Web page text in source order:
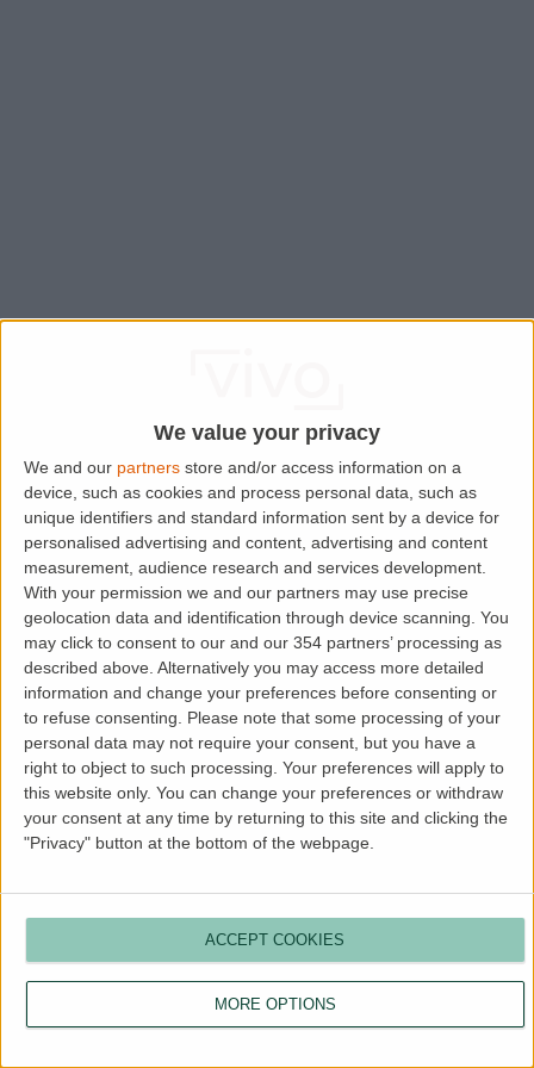
We value your privacy
We and our partners store and/or access information on a
device, such as cookies and process personal data, such as
unique identifiers and standard information sent by a device for
personalised advertising and content, advertising and content
measurement, audience research and services development.
With your permission we and our partners may use precise
geolocation data and identification through device scanning. You
may click to consent to our and our 354 partners’ processing as
described above. Alternatively you may access more detailed
information and change your preferences before consenting or
to refuse consenting.
Please note that some processing of your
personal data may not require your consent, but you have a
right to object to such processing. Your preferences will apply to
this website only. You can change your preferences or withdraw
your consent at any time by returning to this site and clicking the
"Privacy" button at the bottom of the webpage.
MORE OPTIONS
ACCEPT COOKIES
Application error: aclient-side exception has occurred while
loading
www.lettingaproperty.com (see the browser console
more information).